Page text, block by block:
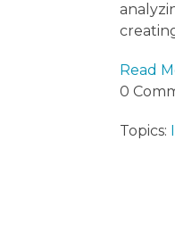
Read
0
Topics: